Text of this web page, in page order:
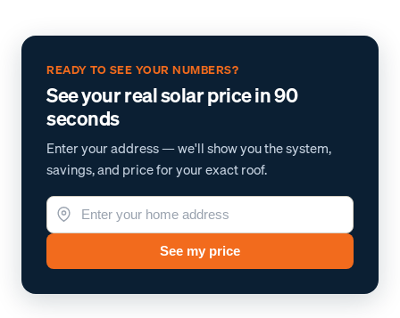
READY TO SEE YOUR NUMBERS?
See your real solar price in 90
seconds
Enter your address — we'll show you the system,
savings, and price for your exact roof.
See my price